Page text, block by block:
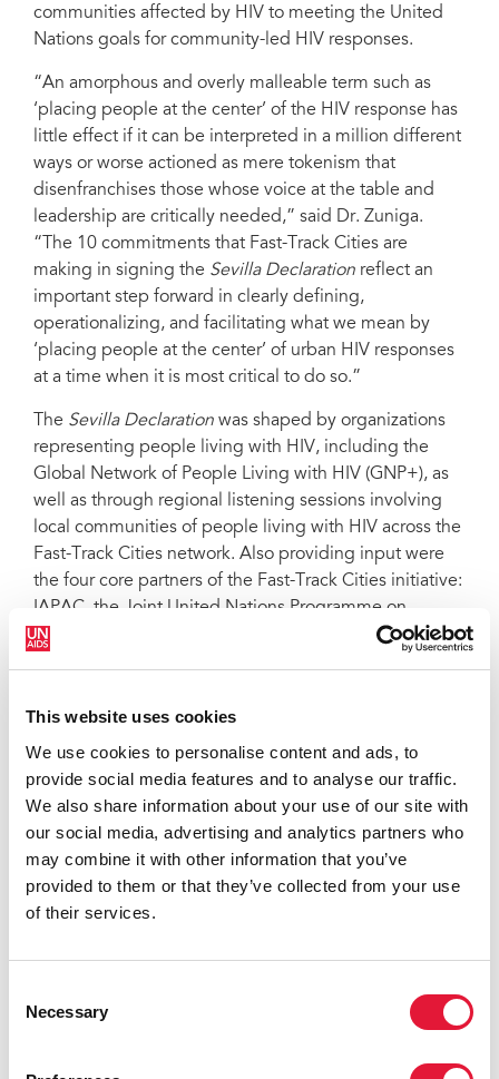
This website uses cookies
We use cookies to personalise content and ads, to
provide social media features and to analyse our traffic.
We also share information about your use of our site with
our social media, advertising and analytics partners who
may combine it with other information that you’ve
provided to them or that they’ve collected from your use
of their services.
Selection
Necessary
communities affected by HIV to meeting the United
Nations goals for community-led HIV responses.
“An amorphous and overly malleable term such as
‘placing people at the center’ of the HIV response has
little effect if it can be interpreted in a million different
ways or worse actioned as mere tokenism that
disenfranchises those whose voice at the table and
leadership are critically needed,” said Dr. Zuniga.
“The 10 commitments that Fast-Track Cities are
making in signing the Sevilla Declaration reflect an
important step forward in clearly defining,
operationalizing, and facilitating what we mean by
‘placing people at the center’ of urban HIV responses
at a time when it is most critical to do so.”
The Sevilla Declaration was shaped by organizations
representing people living with HIV, including the
Global Network of People Living with HIV (GNP+), as
well as through regional listening sessions involving
local communities of people living with HIV across the
Fast-Track Cities network. Also providing input were
the four core partners of the Fast-Track Cities initiative:
IAPAC, the Joint United Nations Programme on
HIV/AIDS (UNAIDS), United Nations Human
communities of people living with HIV to more
formally play a leadership role in HIV responses at city
and municipal levels,” said Sbongile Nkosi, Co-
Executive Director of GNP+, which formally endorsed
the declaration at the Fast-Track Cities 2022
conference. “We talk a lot about ‘placing people at the
center of the HIV response,’ but the
create the space for and empower people living with
HIV and their community-based organizations to lead